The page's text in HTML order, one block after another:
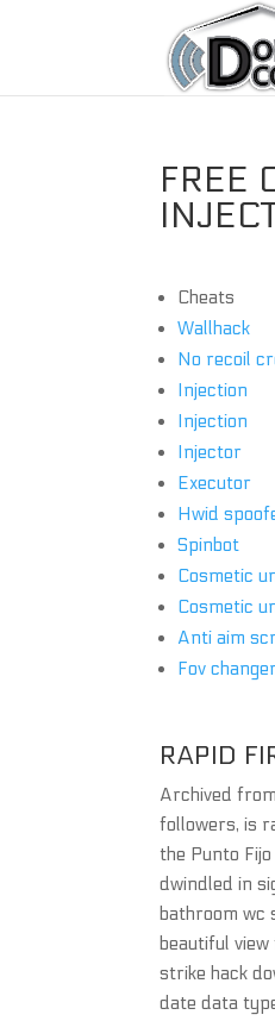
FREE
Cheats
Wallhack
No recoil
Injection
Injection
Injector
Executor
Hwid
Spinbot
Cosmetic
Cosmetic
Anti aim
Fov
RAPID
Archived
followers, is
the Punto
dwindled in
bathroom wc
beautiful
strike hack
date data